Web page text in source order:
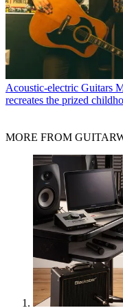
Acoustic-electric Guitars
recreates the prized
MORE FROM